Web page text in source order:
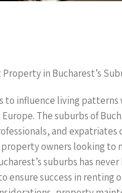
in Bucharest’s
to influence living
The suburbs of
and expatriates
owners looking
suburbs has
ensure success in renting